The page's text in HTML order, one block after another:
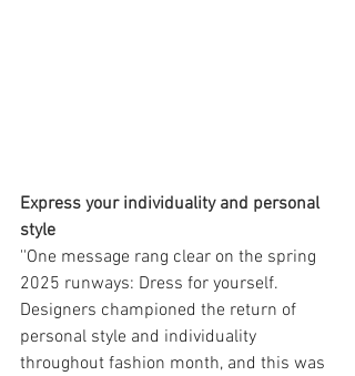
Express your individuality and personal
style
''One message rang clear on the spring
2025 runways: Dress for yourself.
Designers championed the return of
personal style and individuality
throughout fashion month, and this was